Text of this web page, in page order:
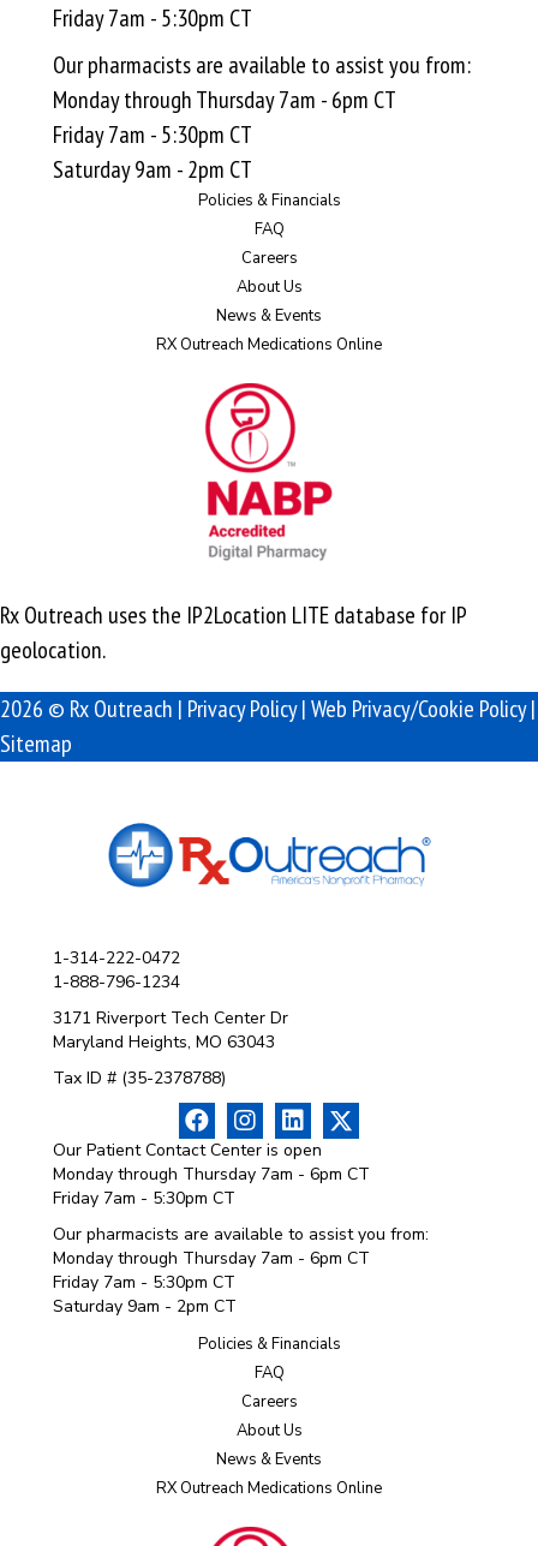
Friday 7am - 5:30pm CT
Our pharmacists are available to assist you from:
Monday through Thursday 7am - 6pm CT
Friday 7am - 5:30pm CT
Saturday 9am - 2pm CT
Policies & Financials
FAQ
Careers
About Us
News & Events
RX Outreach Medications Online
Rx Outreach uses the IP2Location LITE database forIP
geolocation.
2026 © Rx Outreach | Privacy Policy|Web Privacy/Cookie Policy|
Sitemap
1-314-222-0472
1-888-796-1234
3171 Riverport Tech Center Dr
Maryland Heights, MO 63043
Tax ID # (35-2378788)
Our Patient Contact Center is open
Monday through Thursday 7am - 6pm CT
Friday 7am - 5:30pm CT
Our pharmacists are available to assist you from:
Monday through Thursday 7am - 6pm CT
Friday 7am - 5:30pm CT
Saturday 9am - 2pm CT
Policies & Financials
FAQ
Careers
About Us
News & Events
RX Outreach Medications Online